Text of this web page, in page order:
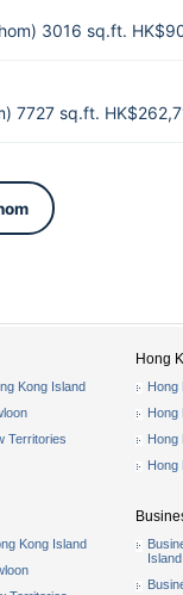
3016 sq.ft.
7727 sq.ft.
Kong Island
Territories
Kong Island
Hong
Hong
Hong
Hong
Hong
Island